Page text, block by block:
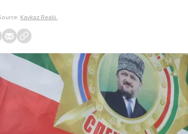
Kavkaz Realii.